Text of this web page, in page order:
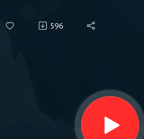
Tagging
Chris
596